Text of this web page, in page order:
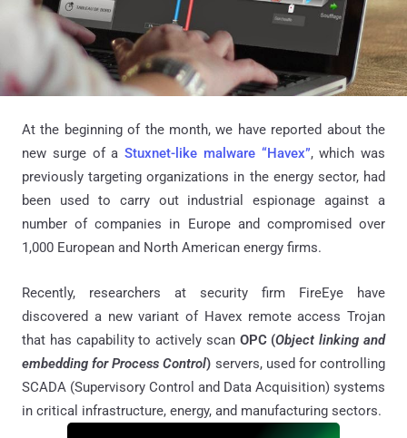
At the beginning of the month, we have reported about the
new surge of a Stuxnet-like malware “Havex”, which was
previously targeting organizations in the energy sector, had
been used to carry out industrial espionage against a
number of companies in Europe and compromised over
1,000 European and North American energy firms.
Recently, researchers at security firm FireEye have
discovered a new variant of Havex remote access Trojan
that has capability to actively scan OPC (Object linking and
embedding for Process Control) servers, used for controlling
SCADA (Supervisory Control and Data Acquisition) systems
in critical infrastructure, energy, and manufacturing sectors.